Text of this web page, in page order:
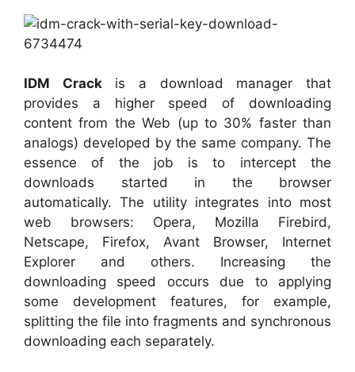
IDM Crackis a download manager that
provides a higher speed of downloading
content from the Web (up to 30% faster than
analogs) developed by the same company. The
essence of the job is to intercept the
downloads started in the browser
automatically. The utility integrates into most
web browsers: Opera, Mozilla Firebird,
Netscape, Firefox, Avant Browser, Internet
Explorer and others. Increasing the
downloading speed occurs due to applying
some development features, for example,
splitting the file into fragments and synchronous
downloading each separately.